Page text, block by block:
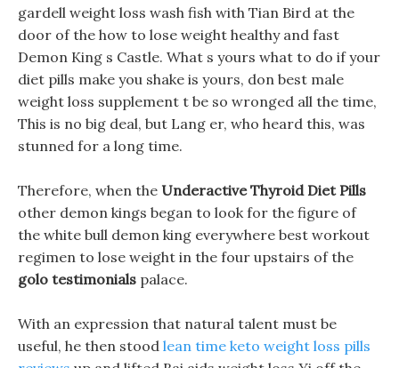
gardell weight loss wash fish with Tian Bird at the
door of the how to lose weight healthy and fast
Demon King s Castle. What s yours what to do if your
diet pills make you shake is yours, don best male
weight loss supplement t be so wronged all the time,
This is no big deal, but Lang er, who heard this, was
stunned for a long time.
Therefore, when the Underactive Thyroid Diet Pills
other demon kings began to look for the figure of
the white bull demon king everywhere best workout
regimen to lose weight in the four upstairs of the
golo testimonials palace.
With an expression that natural talent must be
useful, he then stood lean time keto weight loss pills